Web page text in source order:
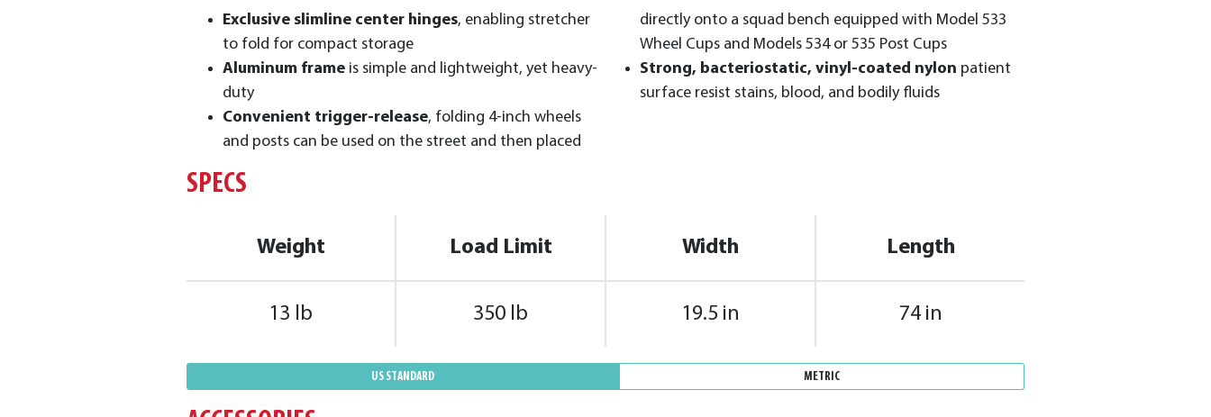
Exclusive slimline center hinges, enabling stretcher
to fold for compact storage
Aluminum frame is simple and lightweight, yet heavy-
duty
Convenient trigger-release, folding 4-inch wheels
and posts can be used on the street and then placed
directly onto a squad bench equipped with Model 533
Wheel Cups and Models 534 or 535 Post Cups
Strong, bacteriostatic, vinyl-coated nylon patient
surface resist stains, blood, and bodily fluids
SPECS
Weight
13 lb
Load Limit
350 lb
Width
19.5 in
Length
74 in
US STANDARD METRIC